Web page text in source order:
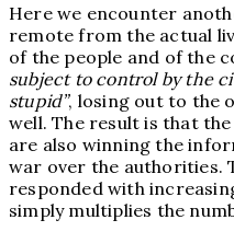
Here we encounter
remote from the actual
of the people and of the
subject to control by the
stupid”, losing out to the
well. The result is that
are also winning the
war over the authorities.
responded with
simply multiplies the